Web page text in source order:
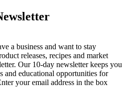
a business and want to stay
releases, recipes and market
Our 10-day newsletter keeps you
and educational opportunities for
your email address in the box